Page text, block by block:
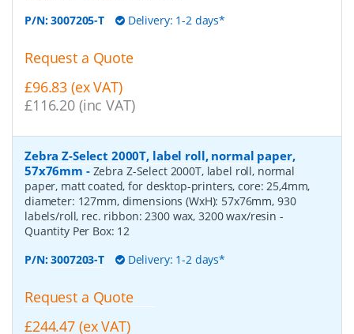
P/N:3007205-T Delivery: 1-2 days*
Request a Quote
£96.83 (ex VAT)
£116.20 (inc VAT)
Zebra Z-Select 2000T, label roll, normal paper,
57x76mm - Zebra Z-Select 2000T, label roll, normal
paper, matt coated, for desktop-printers, core: 25,4mm,
diameter: 127mm, dimensions (WxH): 57x76mm, 930
labels/roll, rec. ribbon: 2300 wax, 3200 wax/resin -
Quantity Per Box: 12
P/N:3007203-T Delivery: 1-2 days*
Request a Quote
£244.47 (ex VAT)